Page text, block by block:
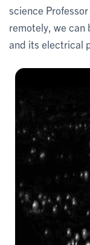
science Professor
remotely, we can
and its electrical